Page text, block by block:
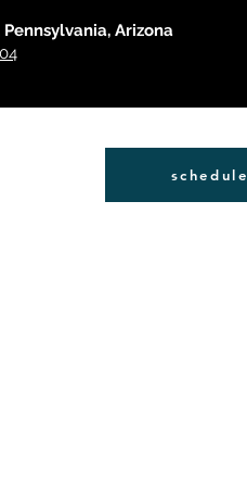
Arizona